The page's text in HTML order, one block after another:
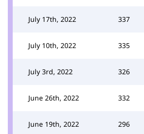
July 17th, 2022 337
July 10th, 2022 335
July 3rd, 2022 326
June 26th, 2022 332
June 19th, 2022 296